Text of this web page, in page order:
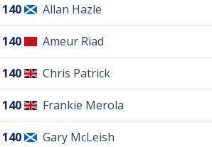
140 Allan Hazle
140 Ameur Riad
140 Chris Patrick
140 Frankie Merola
140 Gary McLeish